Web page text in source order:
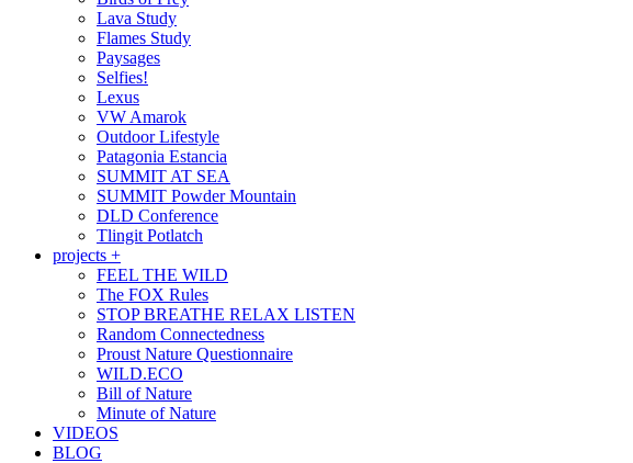
Lava Study
Flames Study
Paysages
Selfies!
Lexus
VW Amarok
Outdoor Lifestyle
Patagonia Estancia
SUMMIT AT SEA
SUMMIT Powder Mountain
DLD Conference
Tlingit Potlatch
projects +
FEEL THE WILD
The FOX Rules
STOP BREATHE RELAX LISTEN
Random Connectedness
Proust Nature Questionnaire
WILD.ECO
Bill of Nature
Minute of Nature
VIDEOS
BLOG